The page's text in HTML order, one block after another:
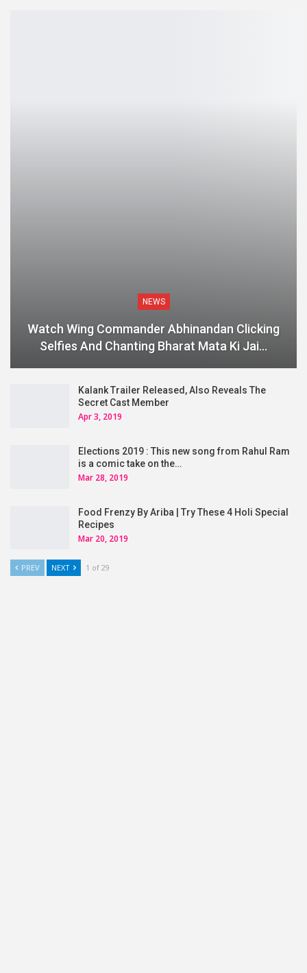
NEWS
Watch Wing Commander Abhinandan Clicking
Selfies And Chanting Bharat Mata Ki Jai…
Kalank Trailer Released, Also Reveals The
Secret Cast Member
Apr 3, 2019
Elections 2019 : This new song from Rahul Ram
is a comic take on the…
Mar 28, 2019
Food Frenzy By Ariba | Try These 4 Holi Special
Recipes
Mar 20, 2019
PREV NEXT 1 of 29